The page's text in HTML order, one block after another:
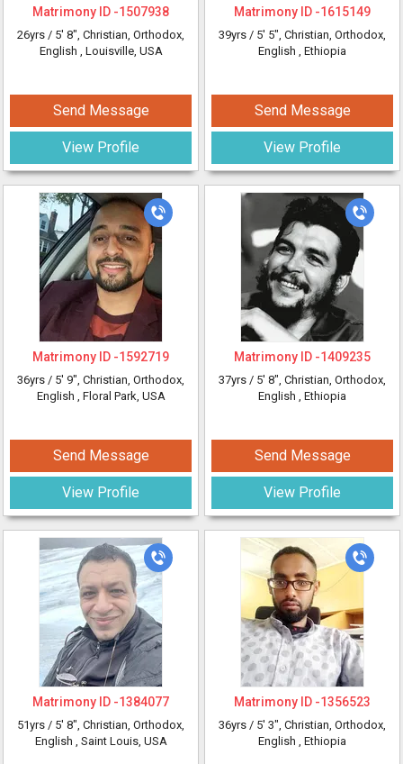
Matrimony ID -1507938
26yrs / 5' 8", Christian, Orthodox,
English , Louisville, USA
Send Message
View Profile
Matrimony ID -1615149
39yrs / 5' 5", Christian, Orthodox,
English , Ethiopia
Send Message
View Profile
Matrimony ID -1592719
36yrs / 5' 9", Christian, Orthodox,
English , Floral Park, USA
Send Message
View Profile
Matrimony ID -1409235
37yrs / 5' 8", Christian, Orthodox,
English , Ethiopia
Send Message
View Profile
Matrimony ID -1384077
51yrs / 5' 8", Christian, Orthodox,
English , Saint Louis, USA
Matrimony ID -1356523
36yrs / 5' 3", Christian, Orthodox,
English , Ethiopia